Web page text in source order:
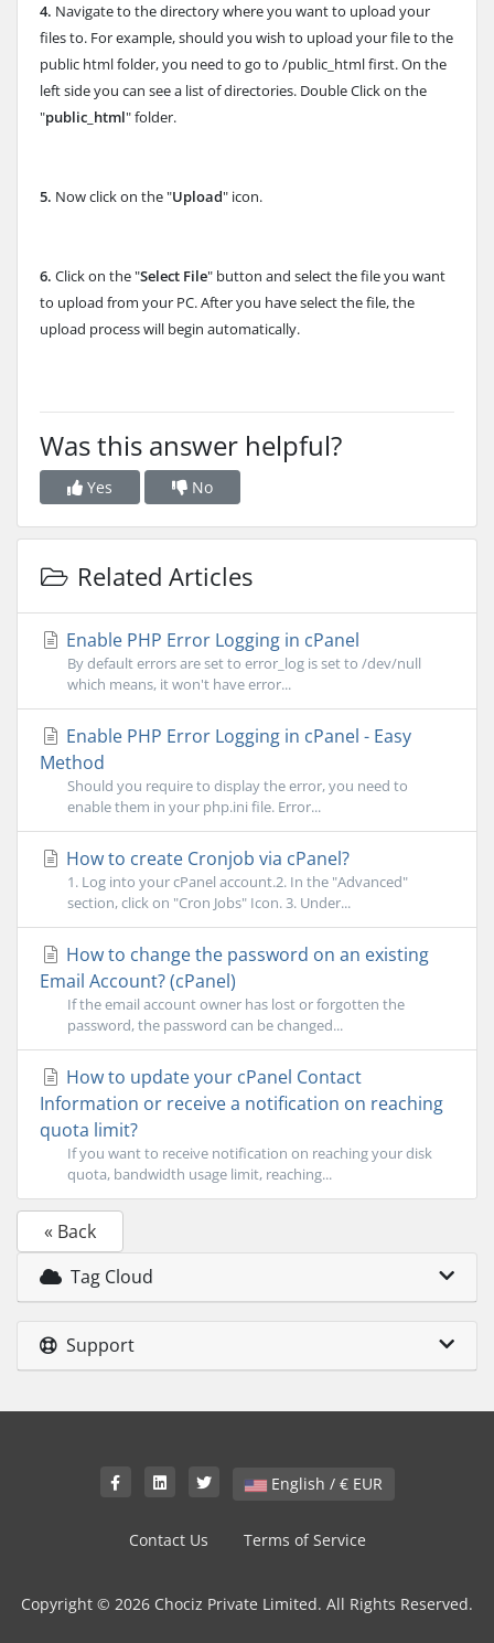
4. Navigate to the directory where you want to upload your
files to. For example, should you wish to upload your file to the
public html folder, you need to go to /public_html first.On the
left side you can see a list of directories. Double Click on the
"public_html" folder.
5. Now click on the "Upload" icon.
6. Click on the "Select File" button and select the file you want
to upload from your PC. After you have select the file, the
upload process will begin automatically.
Was this answer helpful?
Yes No
Related Articles
Enable PHP Error Logging in cPanel
By default errors are set to error_log is set to /dev/null
which means, it won't have error...
Enable PHP Error Logging in cPanel - Easy
Method
Should you require to display the error, you need to
enable them in your php.ini file. Error...
How to create Cronjob via cPanel?
1. Log into your cPanel account.2. In the "Advanced"
section, click on "Cron Jobs" Icon. 3. Under...
How to change the password on an existing
Email Account? (cPanel)
If the email account owner has lost or forgotten the
password, the password can be changed...
How to update your cPanel Contact
Information or receive a notification on reaching
quota limit?
If you want to receive notification on reaching your disk
quota, bandwidth usage limit, reaching...
« Back
Tag Cloud
Support
English / € EUR
Contact Us Terms of Service
Copyright © 2026 Chociz Private Limited. All Rights Reserved.